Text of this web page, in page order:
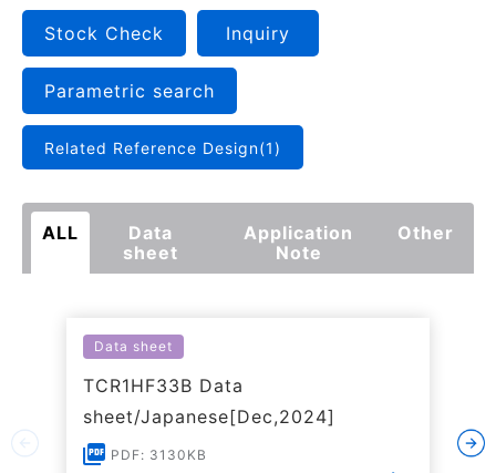
Stock Check Inquiry
Parametric search
Related Reference Design(1)
ALL
Data
sheet
Application
Note
Other
Data sheet
TCR1HF33B Data
sheet/Japanese[Dec,2024]
PDF: 3130KB